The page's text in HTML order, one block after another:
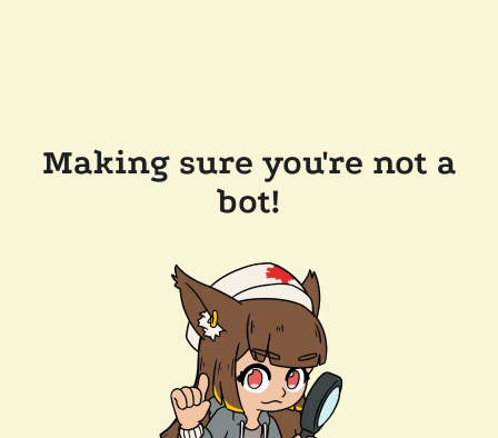
Making sure you're not a
bot!